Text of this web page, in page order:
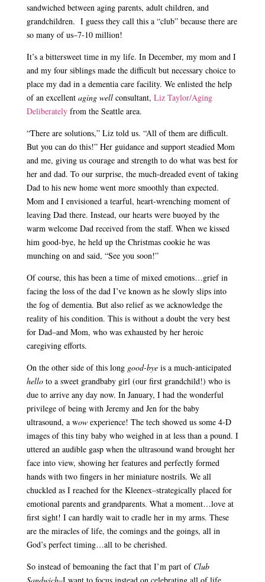
sandwiched between aging parents, adult children, and
grandchildren. I guess they call this a “club” because there are
so many of us–7-10 million!
It’s a bittersweet time in my life. In December, my mom and I
and my four siblings made the difficult but necessary choice to
place my dad in a dementia care facility. We enlisted the help
of an excellent aging wellconsultant, Liz Taylor/Aging
Deliberatelyfrom the Seattle area.
“There are solutions,” Liz told us. “All of them are difficult.
But you can do this!” Her guidance and support steadied Mom
and me, giving us courage and strength to do what was best for
her and dad. To our surprise, the much-dreaded event of taking
Dad to his new home went more smoothly than expected.
Mom and I envisioned a tearful, heart-wrenching moment of
leaving Dad there. Instead, our hearts were buoyed by the
warm welcome Dad received from the staff. When we kissed
him good-bye, he held up the Christmas cookie he was
munching on and said, “See you soon!”
Of course, this has been a time of mixed emotions…grief in
facing the loss of the dad I’ve known as he slowly slips into
the fog of dementia. But also relief as we acknowledge the
reality of his condition. This is without a doubt the very best
for Dad–and Mom, who was exhausted by her heroic
caregiving efforts.
On the other side of this long good-byeis a much-anticipated
helloto a sweet grandbaby girl (our first grandchild!) who is
due to arrive any day now. In January, I had the wonderful
privilege of being with Jeremy and Jen for the baby
ultrasound, a wowexperience! The tech showed us some 4-D
images of this tiny baby who weighed in at less than a pound. I
uttered an audible gasp when the ultrasound wand brought her
face into view, showing her features and perfectly formed
hands with two fingers in her miniature nostrils. We all
chuckled as I reached for the Kleenex–strategically placed for
emotional parents and grandparents. What a moment…love at
first sight! I can hardly wait to cradle her in my arms. These
are the miracles of life, the comings and the goings, all in
God’s perfect timing…all to be cherished.
So instead of bemoaning the fact that I’m part of Club